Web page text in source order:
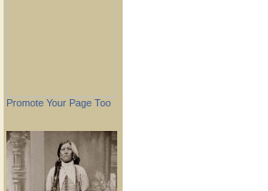
Promote Your Page Too